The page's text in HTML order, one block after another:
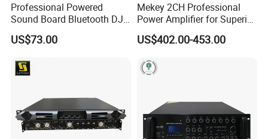
Professional Powered
Sound Board Bluetooth DJ
Console for Stage Church
Audio Mixer
US$73.00
Mekey 2CH Professional
Power Amplifier for Superior
Sound Performance MP-
2615
US$402.00-453.00